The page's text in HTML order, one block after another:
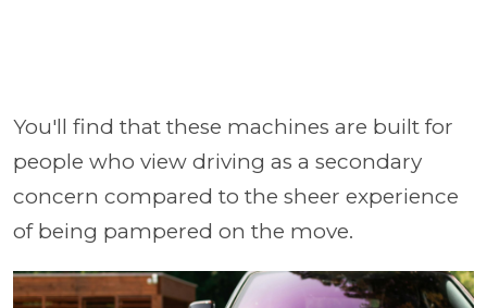
You'll find that these machines are built for
people who view driving as a secondary
concern compared to the sheer experience
of being pampered on the move.